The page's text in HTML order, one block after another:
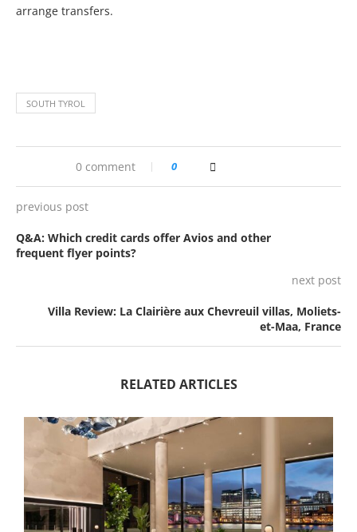
arrange transfers.
SOUTH TYROL
0 comment 0
previous post
Q&A: Which credit cards offer Avios and other
frequent flyer points?
next post
Villa Review: La Clairière aux Chevreuil villas, Moliets-
et-Maa, France
RELATED ARTICLES